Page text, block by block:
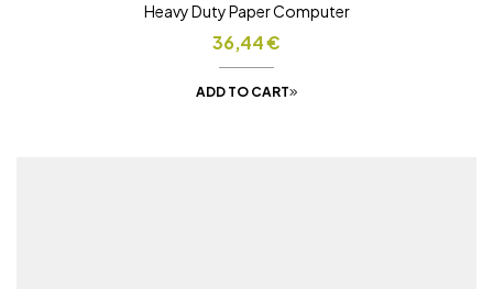
Heavy Duty Paper Computer
36,44€
ADD TO CART